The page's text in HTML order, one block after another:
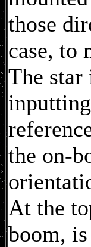
those
case, to
The star
the on-
At the
boom,